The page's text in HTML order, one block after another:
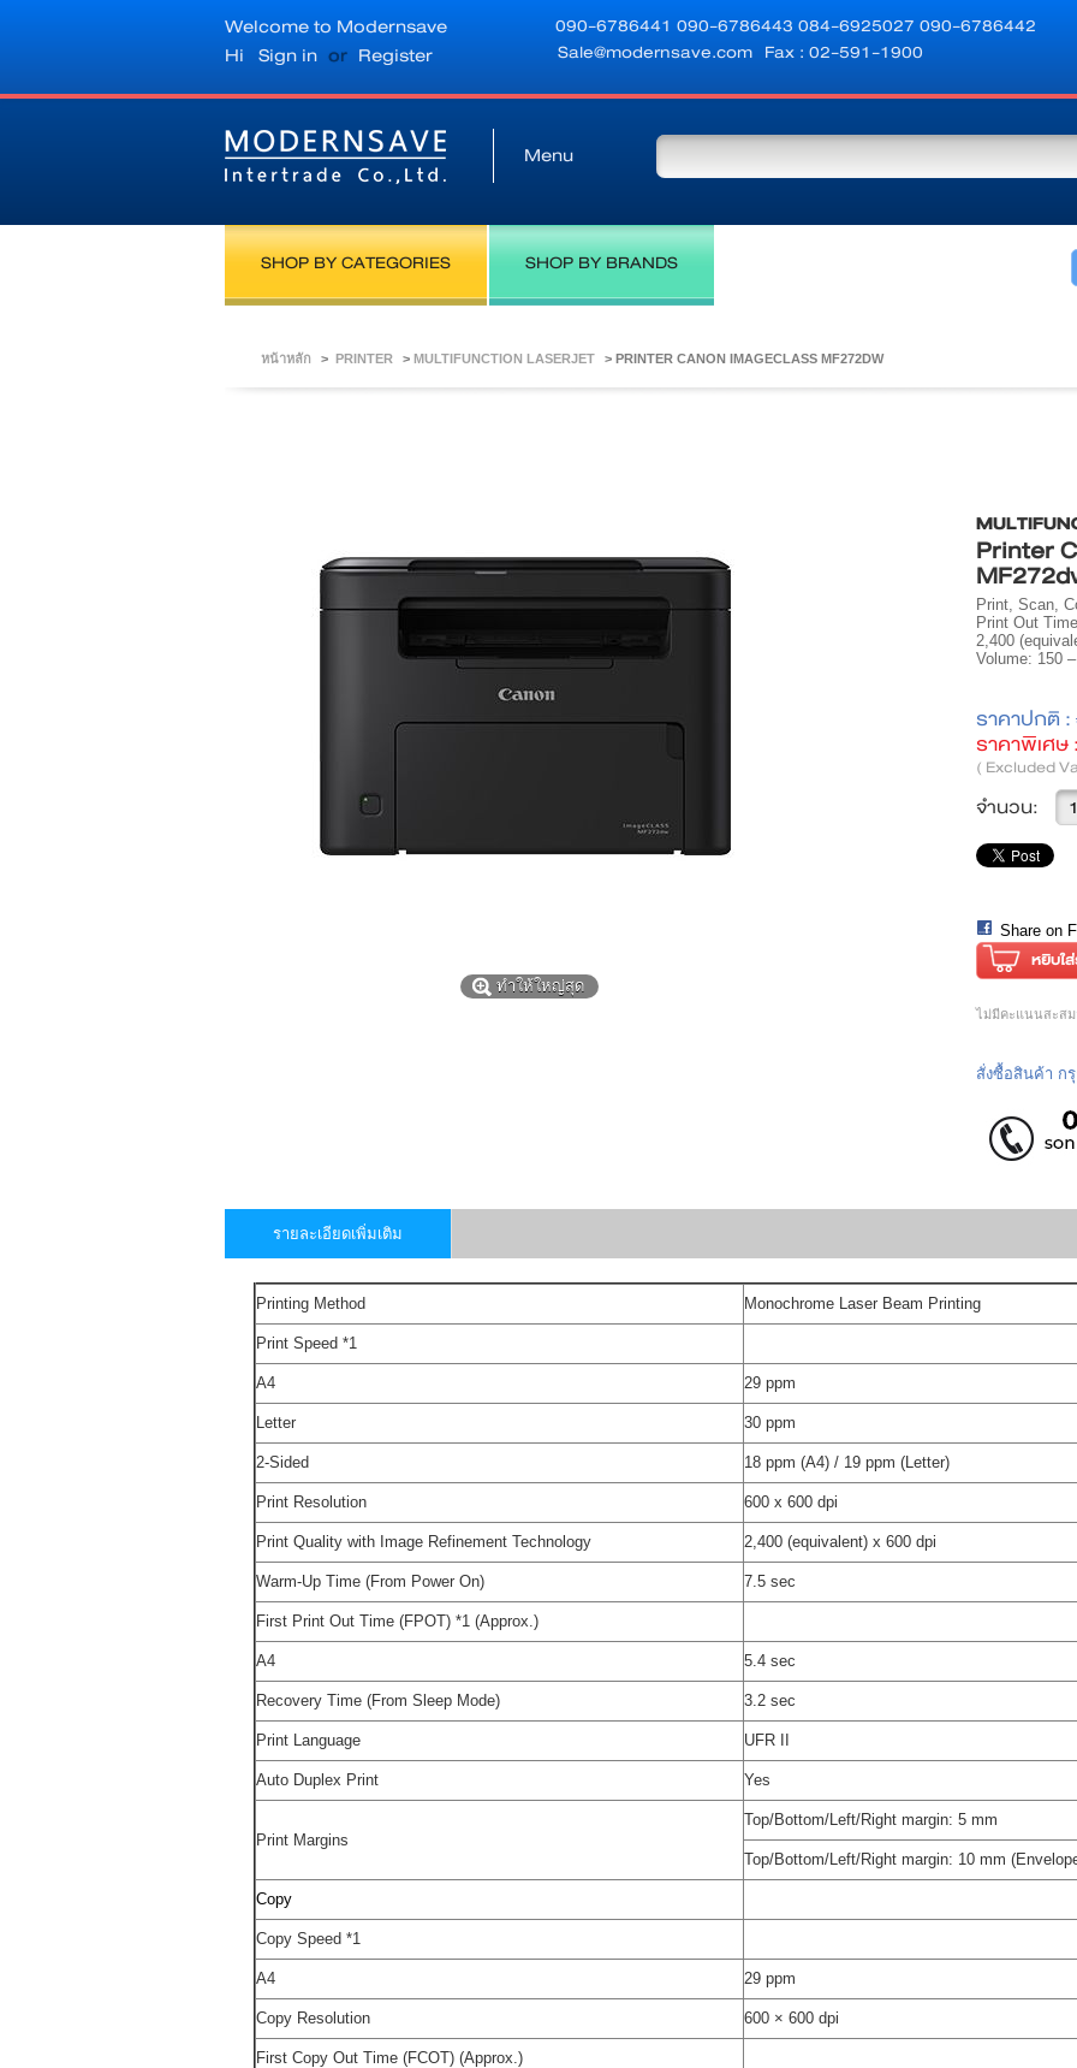
Welcome to Modernsave
Hi Sign in or Register
090-6786441090-6786443084-6925027090-6786442
Sale@modernsave.com Fax : 02-591-1900
Menu
SHOP BY CATEGORIES SHOP BY BRANDS
หน้าหลัก > PRINTER > MULTIFUNCTION LASERJET > PRINTER CANON IMAGECLASS MF272DW
Printer
Print, Scan,
Print Out
2,400
Volume: 150
ราคาปกติ :
ราคาพิเศ
( Excluded
จำนวน:
Share on
ไม่มีคะแนนสะส
สั่งซื้อสินค้า ก
ทำให้ใหญ่สุด
รายละเอียดเพิ่มเติม
Printing Method Monochrome Laser Beam Printing
Print Speed*1
A4 29 ppm
Letter 30 ppm
2-Sided 18 ppm (A4) / 19 ppm (Letter)
Print Resolution 600 x 600 dpi
Print Quality with Image Refinement Technology 2,400 (equivalent) x 600 dpi
Warm-Up Time (From Power On) 7.5 sec
First Print Out Time (FPOT)*1 (Approx.)
A4 5.4 sec
Recovery Time (From Sleep Mode) 3.2 sec
Print Language UFR II
Auto Duplex Print Yes
Print Margins
Top/Bottom/Left/Right margin: 5 mm
Top/Bottom/Left/Right margin: 10 mm
Copy
Copy Speed*1
A4 29 ppm
Copy Resolution 600 × 600 dpi
First Copy Out Time (FCOT) (Approx.)